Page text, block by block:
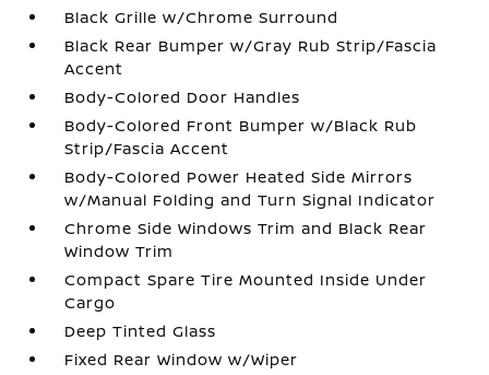
Black Grille w/Chrome Surround
Black Rear Bumper w/Gray Rub Strip/Fascia
Accent
Body-Colored Door Handles
Body-Colored Front Bumper w/Black Rub
Strip/Fascia Accent
Body-Colored Power Heated Side Mirrors
w/Manual Folding and Turn Signal Indicator
Chrome Side Windows Trim and Black Rear
Window Trim
Compact Spare Tire Mounted Inside Under
Cargo
Deep Tinted Glass
Fixed Rear Window w/Wiper